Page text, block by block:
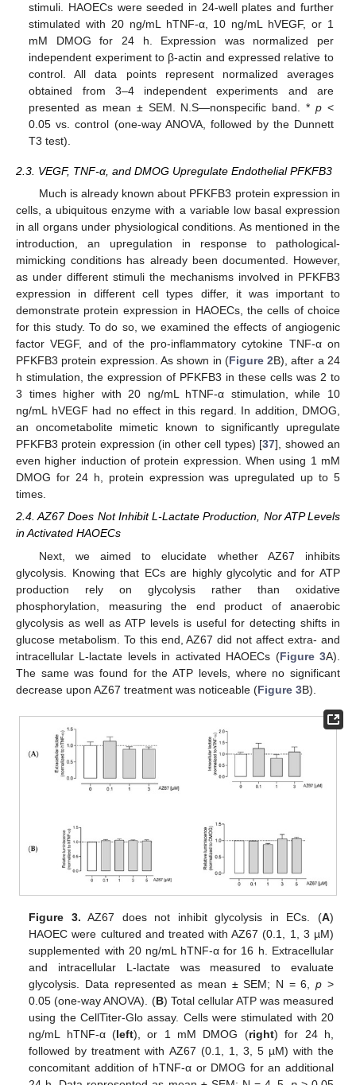
stimuli. HAOECs were seeded in 24-well plates and further
stimulated with 20 ng/mL hTNF-α, 10 ng/mL hVEGF, or 1
mM DMOG for 24 h. Expression was normalized per
independent experiment to β-actin and expressed relative to
control. All data points represent normalized averages
obtained from 3–4 independent experiments and are
presented as mean ± SEM. N.S—nonspecific band. *p <
0.05 vs. control (one-way ANOVA, followed by the Dunnett
T3 test).
2.3. VEGF, TNF-α, and DMOG Upregulate Endothelial PFKFB3
Much is already known about PFKFB3 protein expression in
cells, a ubiquitous enzyme with a variable low basal expression
in all organs under physiological conditions. As mentioned in the
introduction, an upregulation in response to pathological-
mimicking conditions has already been documented. However,
as under different stimuli the mechanisms involved in PFKFB3
expression in different cell types differ, it was important to
demonstrate protein expression in HAOECs, the cells of choice
for this study. To do so, we examined the effects of angiogenic
factor VEGF, and of the pro-inflammatory cytokine TNF-α on
PFKFB3 protein expression. As shown in (Figure 2B), after a 24
h stimulation, the expression of PFKFB3 in these cells was 2 to
3 times higher with 20 ng/mL hTNF-α stimulation, while 10
ng/mL hVEGF had no effect in this regard. In addition, DMOG,
an oncometabolite mimetic known to significantly upregulate
PFKFB3 protein expression (in other cell types) [37], showed an
even higher induction of protein expression. When using 1 mM
DMOG for 24 h, protein expression was upregulated up to 5
times.
2.4. AZ67 Does Not Inhibit L-Lactate Production, Nor ATP Levels
in Activated HAOECs
Next, we aimed to elucidate whether AZ67 inhibits
glycolysis. Knowing that ECs are highly glycolytic and for ATP
production rely on glycolysis rather than oxidative
phosphorylation, measuring the end product of anaerobic
glycolysis as well as ATP levels is useful for detecting shifts in
glucose metabolism. To this end, AZ67 did not affect extra- and
intracellular L-lactate levels in activated HAOECs (Figure 3A).
The same was found for the ATP levels, where no significant
decrease upon AZ67 treatment was noticeable (Figure 3B).
Figure 3. AZ67 does not inhibit glycolysis in ECs. (A)
HAOEC were cultured and treated with AZ67 (0.1, 1, 3 µM)
supplemented with 20 ng/mL hTNF-α for 16 h. Extracellular
and intracellular L-lactate was measured to evaluate
glycolysis. Data represented as mean ± SEM; N = 6,p >
0.05 (one-way ANOVA). (B) Total cellular ATP was measured
using the CellTiter-Glo assay. Cells were stimulated with 20
ng/mL hTNF-α (left), or 1 mM DMOG (right) for 24 h,
followed by treatment with AZ67 (0.1, 1, 3, 5 µM) with the
concomitant addition of hTNF-α or DMOG for an additional